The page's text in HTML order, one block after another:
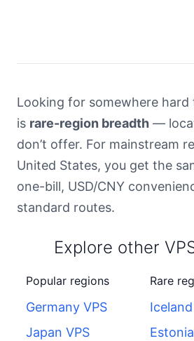
Looking for somewhere hard
is rare-region breadth —
don’t offer. For mainstream
United States, you get the
one-bill, USD/CNY
standard routes.
Explore other
Popular regions
Germany VPS
Japan VPS
Rare